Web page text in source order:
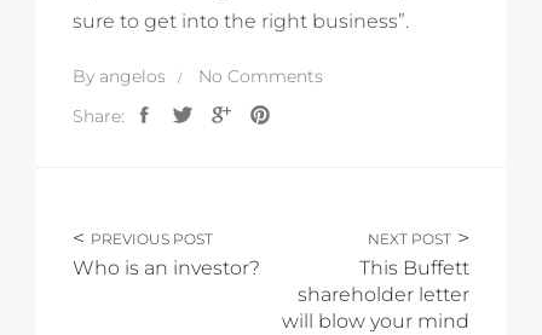
sure to get into the right business”.
By angelos
No Comments
Share:
PREVIOUS POST
Who is an investor?
NEXT POST
This Buffett
shareholder letter
will blow your mind